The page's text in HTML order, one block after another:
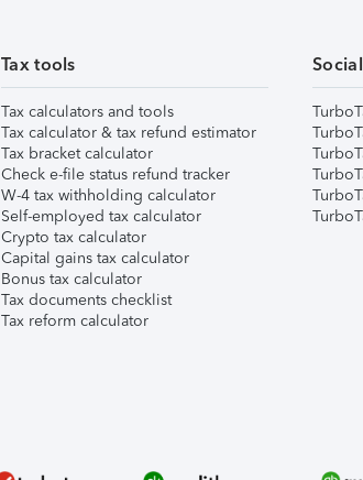
Tax tools
Tax calculators and tools
Tax calculator & tax refund estimator
Tax bracket calculator
Check e-file status refund tracker
W-4 tax withholding calculator
Self-employed tax calculator
Crypto tax calculator
Capital gains tax calculator
Bonus tax calculator
Tax documents checklist
Tax reform calculator